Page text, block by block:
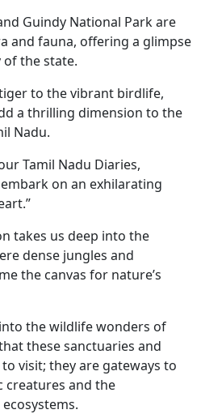
Guindy National Park are
and fauna, offering a glimpse
the state.
to the vibrant birdlife,
a thrilling dimension to the
Nadu.
Tamil Nadu Diaries,
on an exhilarating
takes us deep into the
dense jungles and
the canvas for nature’s
the wildlife wonders of
these sanctuaries and
visit; they are gateways to
creatures and the